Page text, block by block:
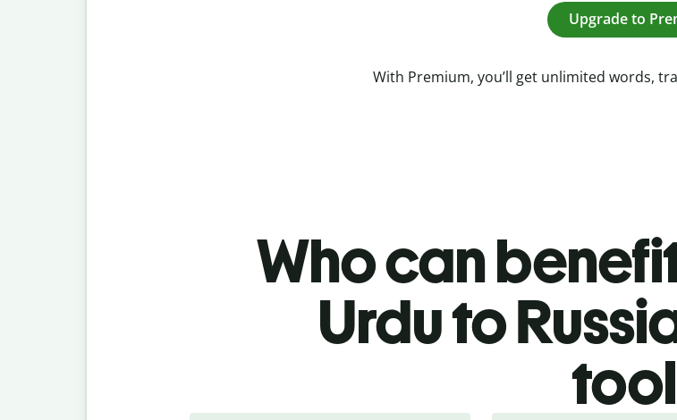
Upgrade to
With Premium, you’ll get unlimited words,
Who can
Urdu to